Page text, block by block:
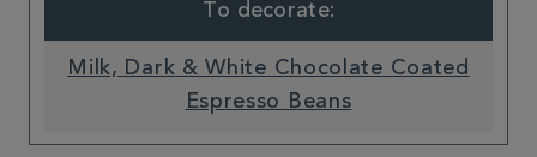
To decorate:
Milk, Dark & White Chocolate Coated
Espresso Beans